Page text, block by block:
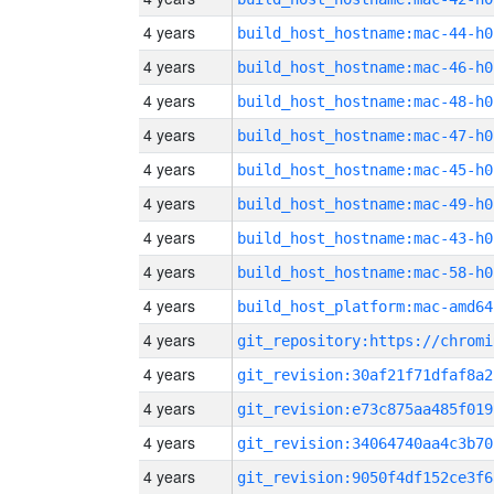
4 years build_host_hostname:mac-44-h0
4 years build_host_hostname:mac-46-h0
4 years build_host_hostname:mac-48-h0
4 years build_host_hostname:mac-47-h0
4 years build_host_hostname:mac-45-h0
4 years build_host_hostname:mac-49-h0
4 years build_host_hostname:mac-43-h0
4 years build_host_hostname:mac-58-h0
4 years build_host_platform:mac-amd64
4 years
4 years
4 years
4 years
4 years